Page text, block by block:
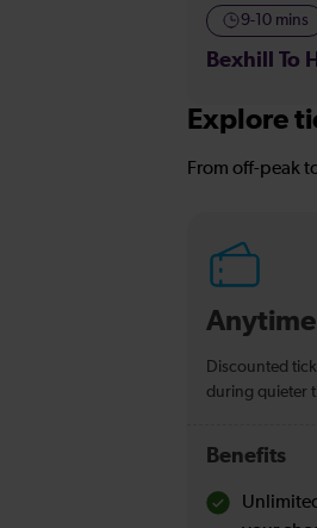
9-10 mins
Bexhill To
Explore
From off-peak
Anytime
Discounted
during quieter
Benefits